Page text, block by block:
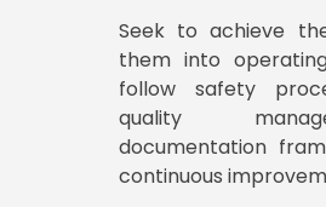
Seek to achieve
them into
follow safety
quality
documentation
continuous